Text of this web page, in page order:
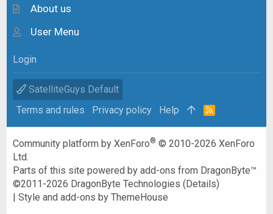
About us
User Menu
Login
SatelliteGuys Default
Terms and rules
Privacy policy Help
R
Community platform by XenForo® © 2010-2026 XenForo
Ltd.
Parts of this site powered byadd-ons from DragonByte™
©2011-2026 DragonByte Technologies (Details)
|Style and add-ons by ThemeHouse